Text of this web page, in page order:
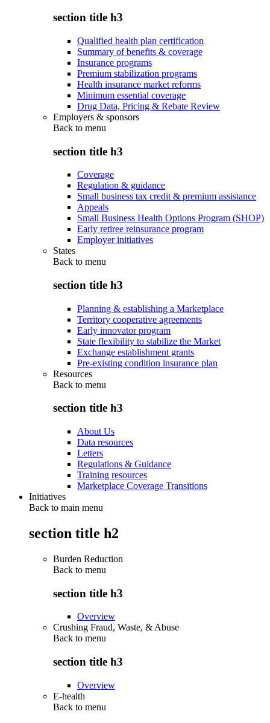
section title h3
Qualified health plan certification
Summary of benefits & coverage
Insurance programs
Premium stabilization programs
Health insurance market reforms
Minimum essential coverage
Drug Data, Pricing & Rebate Review
Employers & sponsors
Back to menu
section title h3
Coverage
Regulation & guidance
Small business tax credit & premium assistance
Appeals
Small Business Health Options Program (SHOP)
Early retiree reinsurance program
Employer initiatives
States
Back to menu
section title h3
Planning & establishing a Marketplace
Territory cooperative agreements
Early innovator program
State flexibility to stabilize the Market
Exchange establishment grants
Pre-existing condition insurance plan
Resources
Back to menu
section title h3
About Us
Data resources
Letters
Regulations & Guidance
Training resources
Marketplace Coverage Transitions
Initiatives
Back to main menu
section title h2
Burden Reduction
Back to menu
section title h3
Overview
Crushing Fraud, Waste, & Abuse
Back to menu
section title h3
Overview
E-health
Back to menu